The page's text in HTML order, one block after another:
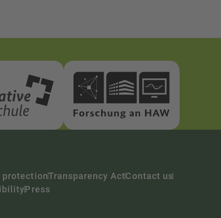
protectionTransparency ActContact us
Press